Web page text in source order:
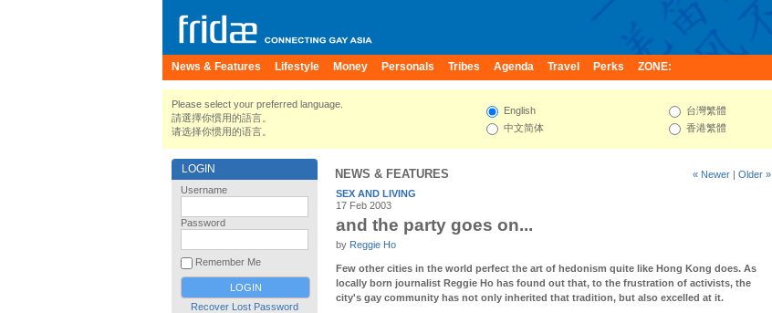
News & Features Lifestyle Money Personals Tribes Agenda Travel Perks ZONE:
Please select your preferred language.
請選擇你慣用的語言。
请选择你惯用的语言。
English
中文简体
台灣繁體
香港繁體
LOGIN
Username
Password
Remember Me
Recover Lost Password
NEWS & FEATURES « Newer | Older »
SEX AND LIVING
17 Feb 2003
and the party goes on...
by Reggie Ho
Few other cities in the world perfect the art of hedonism quite like Hong Kong does. As
locally born journalist Reggie Ho has found out that, to the frustration of activists, the
city's gay community has not only inherited that tradition, but also excelled at it.